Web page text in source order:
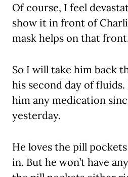
Of course, I feel
show it in front of
mask helps on that
So I will take him back
his second day of
him any medication
yesterday.
He loves the pill
in. But he won’t have